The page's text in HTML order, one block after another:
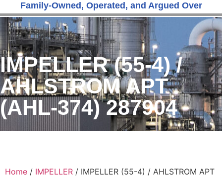
Family-Owned, Operated, and Argued Over
IMPELLER (55-4) /
AHLSTROM APT
(AHL-374) 287904
Home / IMPELLER / IMPELLER (55-4) / AHLSTROM APT